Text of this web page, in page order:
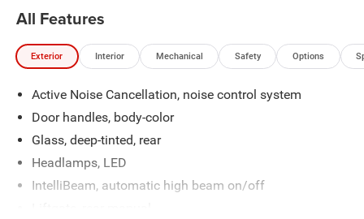
All Features
Exterior Interior Mechanical Safety Options
Active Noise Cancellation, noise control system
Door handles, body-color
Glass, deep-tinted, rear
Headlamps, LED
IntelliBeam, automatic high beam on/off